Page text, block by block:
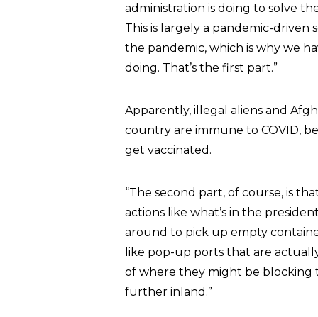
administration is doing to solve
This is largely a pandemic-driven
the pandemic, which is why we
doing. That’s the first part.”
Apparently, illegal aliens and
country are immune to COVID,
get vaccinated.
“The second part, of course, is
actions like what’s in the
around to pick up empty
like pop-up ports that are
of where they might be blocking
further inland.”